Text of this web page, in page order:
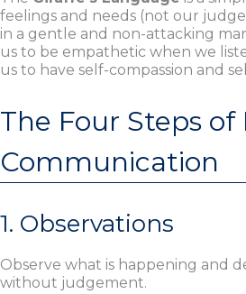
feelings and needs (not our
in a gentle and non-attacking
us to be empathetic when we
us to have self-compassion and
The Four Steps
Communication
1. Observations
Observe what is happening and
without judgement.